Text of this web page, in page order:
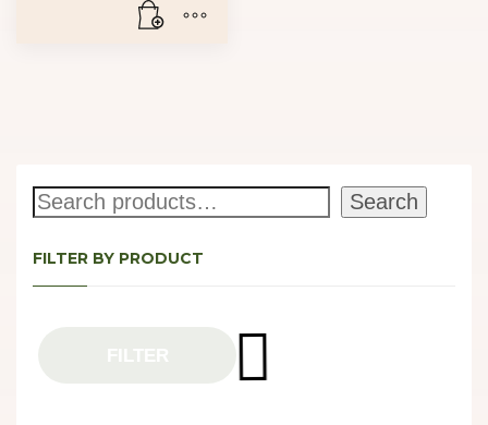
Search Search
FILTER BY PRODUCT